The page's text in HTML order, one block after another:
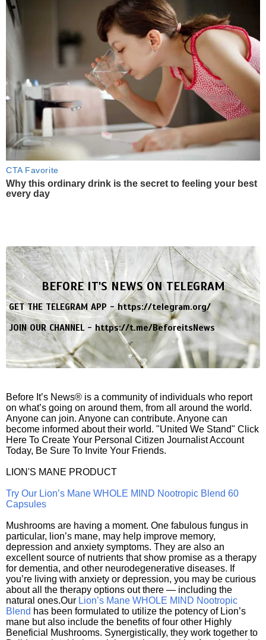
CTA Favorite
Why this ordinary drink is the secret to feeling your best
every day
BEFORE IT'S NEWS ON TELEGRAM
GET THE TELEGRAM APP -https://telegram.org/
JOIN OUR CHANNEL -https://t.me/BeforeitsNews
Before It’s News® is a community of individuals who report
on what’s going on around them, from all around the world.
Anyone can join. Anyone can contribute. Anyone can
become informed about their world. "United We Stand" Click
Here To Create Your Personal Citizen Journalist Account
Today, Be Sure To Invite Your Friends.
LION'S MANE PRODUCT
Try Our Lion’s Mane WHOLE MIND Nootropic Blend 60
Capsules
Mushrooms are having a moment. One fabulous fungus in
particular, lion’s mane, may help improve memory,
depression and anxiety symptoms. They are also an
excellent source of nutrients that show promise as a therapy
for dementia, and other neurodegenerative diseases. If
you’re living with anxiety or depression, you may be curious
about all the therapy options out there — including the
natural ones.Our Lion’s Mane WHOLE MIND Nootropic
Blend has been formulated to utilize the potency of Lion’s
mane but also include the benefits of four other Highly
Beneficial Mushrooms. Synergistically, they work together to